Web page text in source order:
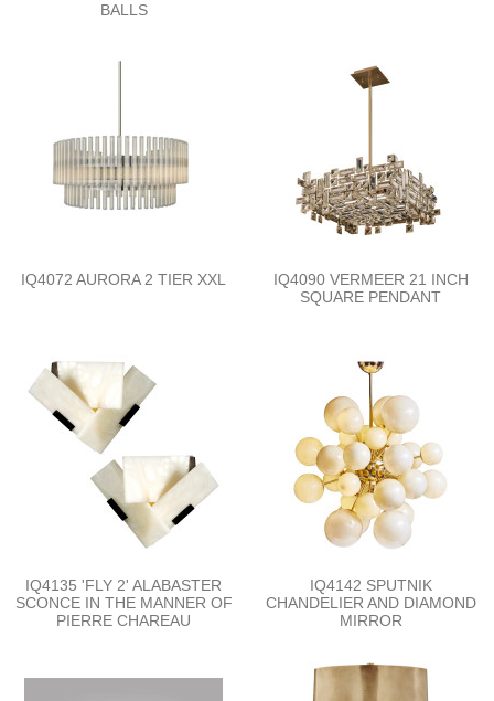
BALLS
IQ4072 AURORA 2 TIER XXL
IQ4090 VERMEER 21 INCH
SQUARE PENDANT
IQ4135 'FLY 2' ALABASTER
SCONCE IN THE MANNER OF
PIERRE CHAREAU
IQ4142 SPUTNIK
CHANDELIER AND DIAMOND
MIRROR